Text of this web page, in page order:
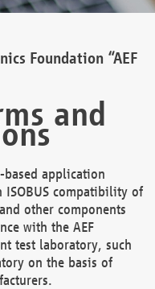
Foundation “AEF
and
based application
compatibility of
other components
with the AEF
test laboratory, such
on the basis of